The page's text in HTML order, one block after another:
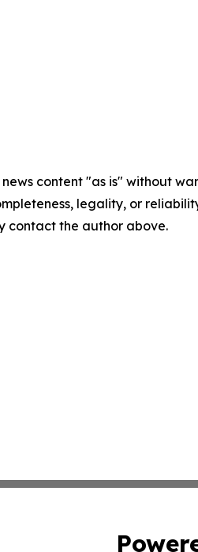
news content "as is" without
legality, or
contact the author above.